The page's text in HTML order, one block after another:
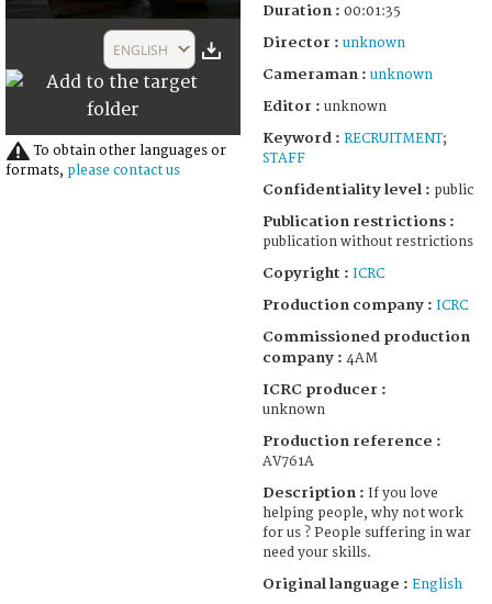
1
seconds
ENGLISH
To obtain other languages or
formats, please contact us
Duration : 00:01:35
Director : unknown
Cameraman : unknown
Editor : unknown
Keyword : RECRUITMENT;
STAFF
Confidentiality level : public
Publication restrictions :
publication without restrictions
Copyright : ICRC
Production company : ICRC
Commissioned production
company : 4AM
ICRC producer :
unknown
Production reference :
AV761A
Description : If you love
helping people, why not work
for us ? People suffering in war
need your skills.
Original language : English